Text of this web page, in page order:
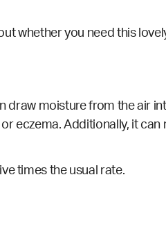
whether you need this
draw moisture from the air
eczema. Additionally, it can
times the usual rate.